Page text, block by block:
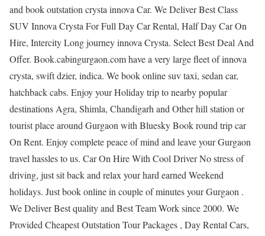
and book outstation crysta innova Car. We Deliver Best Class
SUV Innova Crysta For Full Day Car Rental, Half Day Car On
Hire, Intercity Long journey innova Crysta. Select Best Deal And
Offer. Book.cabingurgaon.com have a very large fleet of innova
crysta, swift dzier, indica. We book online suv taxi, sedan car,
hatchback cabs. Enjoy your Holiday trip to nearby popular
destinations Agra, Shimla, Chandigarh and Other hill station or
tourist place around Gurgaon with Bluesky Book round trip car
On Rent. Enjoy complete peace of mind and leave your Gurgaon
travel hassles to us. Car On Hire With Cool Driver No stress of
driving, just sit back and relax your hard earned Weekend
holidays. Just book online in couple of minutes your Gurgaon .
We Deliver Best quality and Best Team Work since 2000. We
Provided Cheapest Outstation Tour Packages , Day Rental Cars,